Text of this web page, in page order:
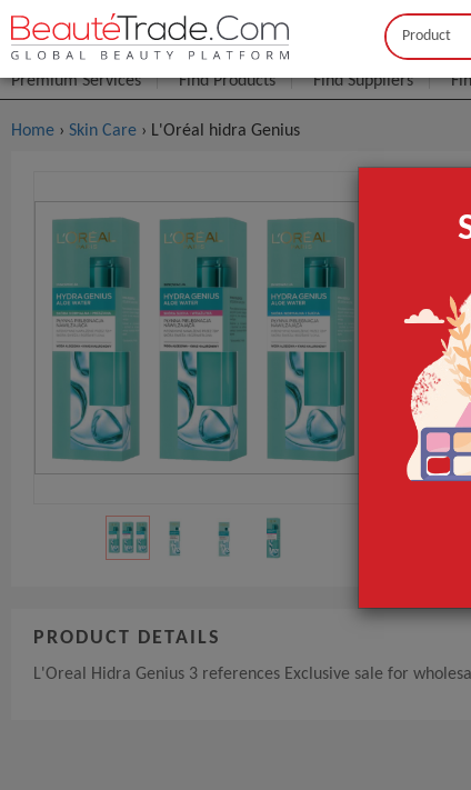
Buyer Seller
Premium Services Find Products Find Suppliers
Home › Skin Care › L'Oréal hidra Genius
L'Oréal
MOQ.:
Lead Time
GET
PRODUCT DETAILS
L'Oreal Hidra Genius 3 references Exclusive sale for